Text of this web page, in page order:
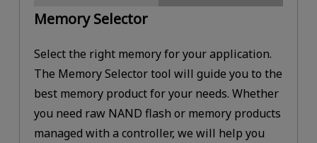
Memory Selector
Select the right memory for your application.
The Memory Selector tool will guide you to the
best memory product for your needs. Whether
you need raw NAND flash or memory products
managed with a controller, we will help you